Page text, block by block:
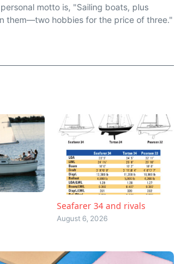
motto is, "Sailing boats, plus
them—two hobbies for the price of three."
Seafarer 34 and rivals
August 6, 2026